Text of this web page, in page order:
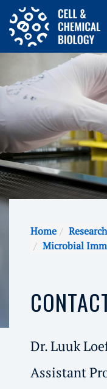
Home
Research
Microbial
Dr. Luuk
Assistant